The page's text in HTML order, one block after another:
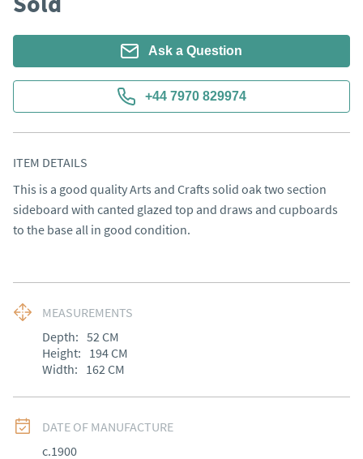
Ask a Question
+44 7970 829974
ITEM DETAILS
This is a good quality Arts and Crafts solid oak two section
sideboard with canted glazed top and draws and cupboards
to the base all in good condition.
MEASUREMENTS
Depth: 52CM
Height: 194CM
Width: 162CM
DATE OF MANUFACTURE
c.1900